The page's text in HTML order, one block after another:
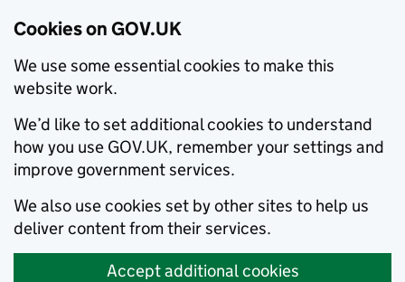
Cookies on GOV.UK
We use some essential cookies to make this
website work.
We’d like to set additional cookies to understand
how you use GOV.UK, remember your settings and
improve government services.
We also use cookies set by other sites to help us
deliver content from their services.
Accept additional cookies